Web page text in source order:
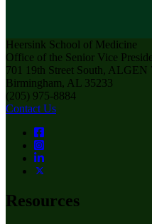
Heersink School of Medicine
Office of the Senior Vice
701 19th Street South, ALGEN
Birmingham, AL 35233
(205) 975-8884
Contact Us
Resources